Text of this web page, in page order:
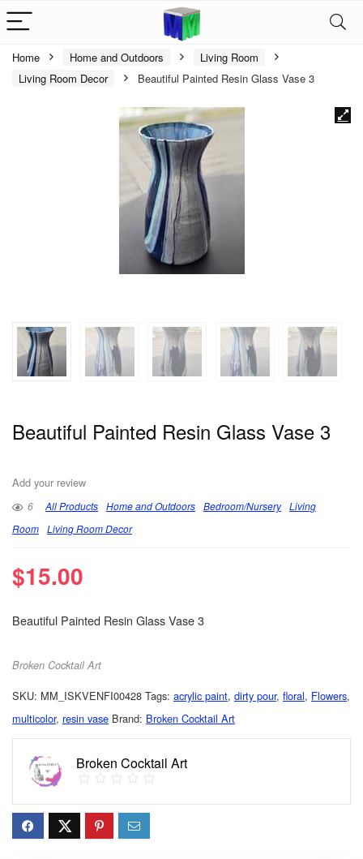
Home Home and Outdoors
Living Room
Living Room Decor
Beautiful Painted Resin Glass Vase 3
Beautiful Painted Resin Glass Vase 3
Add your review
6 All Products Home and Outdoors Bedroom/Nursery Living
Room Living Room Decor
$15.00
Beautiful Painted Resin Glass Vase 3
Broken Cocktail Art
SKU: MM_ISKVENFI00428 Tags: acrylic paint, dirty pour, floral, Flowers,
multicolor, resin vase Brand: Broken Cocktail Art
Broken Cocktail Art